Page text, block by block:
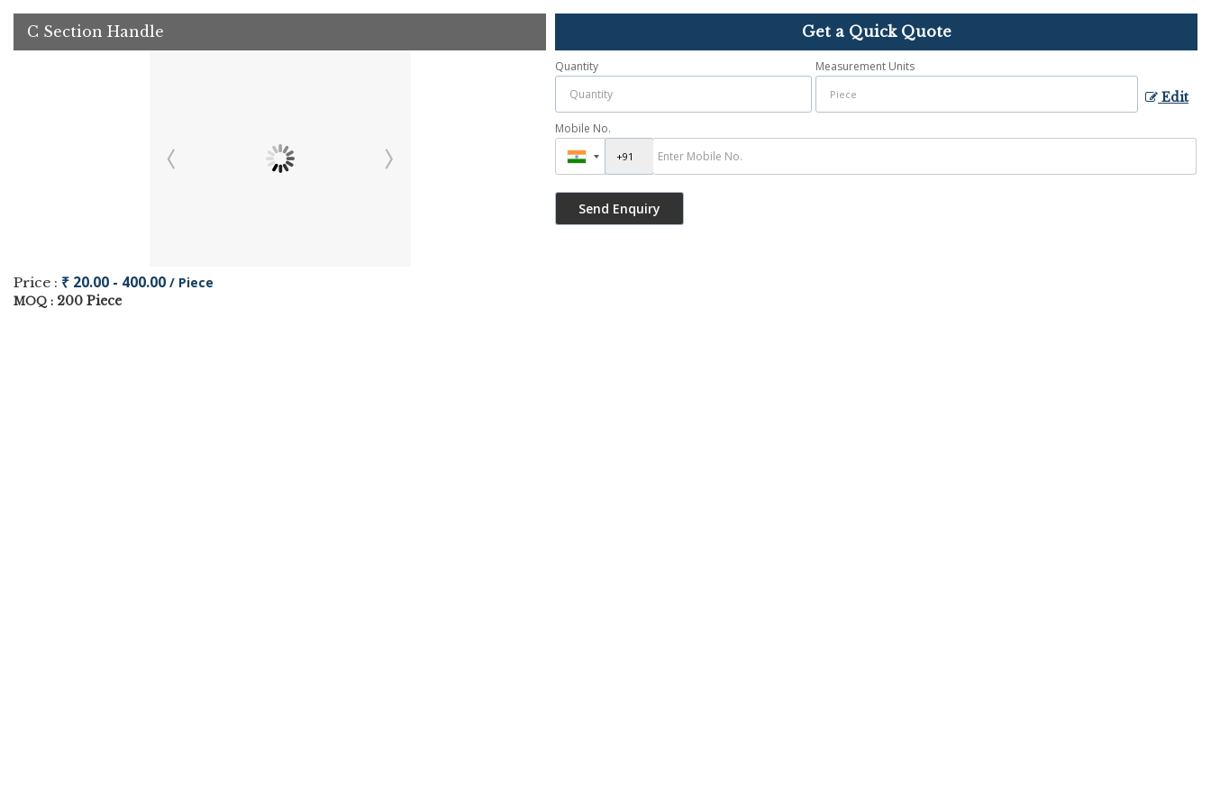
C Section Handle
Price : ₹ 20.00 - 400.00 / Piece
MOQ : 200 Piece
Get a Quick Quote
Quantity Measurement Units
Edit
Mobile No.